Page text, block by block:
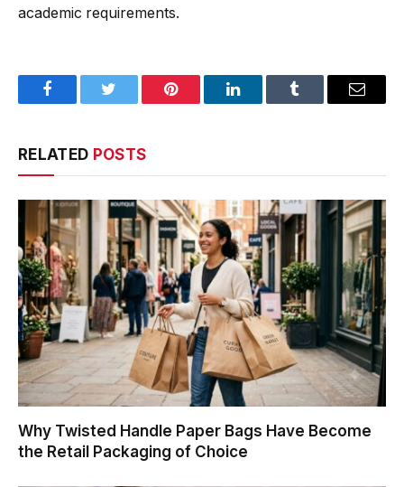
academic requirements.
FacebookTwitter Pinterest LinkedInTumblr Email
RELATED POSTS
Why Twisted Handle Paper Bags Have Become
the Retail Packaging of Choice